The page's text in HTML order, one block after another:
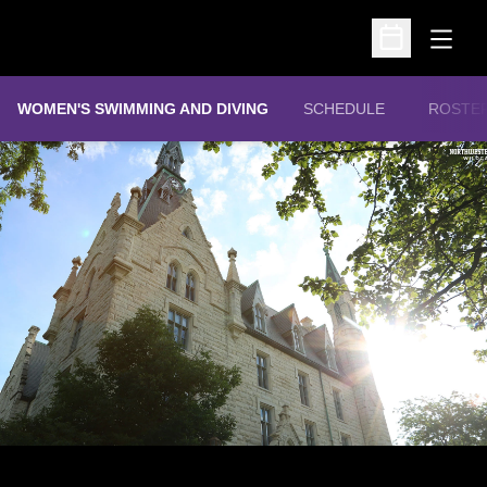
Open
Open
WOMEN'S SWIMMING AND DIVING SCHEDULE